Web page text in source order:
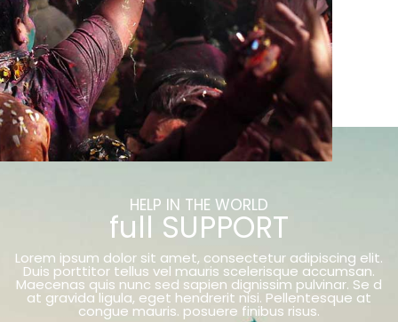
HELP IN THE WORLD
full SUPPORT
Lorem ipsum dolor sit amet, consectetur adipiscing elit.
Duis porttitor tellus vel mauris scelerisque accumsan.
Maecenas quis nunc sed sapien dignissim pulvinar. Se d
at gravida ligula, eget hendrerit nisi. Pellentesque at
congue mauris. posuere finibus risus.